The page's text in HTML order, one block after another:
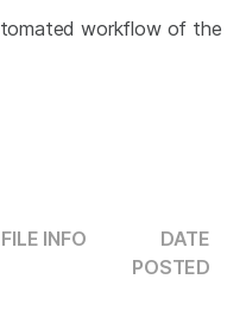
workflow of the
FILE INFO
DATE
POSTED